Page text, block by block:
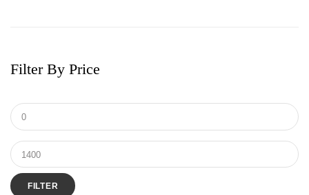
Shiny Things
Filter By Price
FILTER